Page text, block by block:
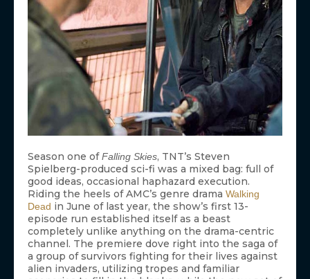
Season one ofFalling Skies, TNT’s Steven
Spielberg-produced sci-fi was a mixed bag: full of
good ideas, occasional haphazard execution.
Riding the heels of AMC’s genre drama Walking
Dead in June of last year, the show’s first 13-
episode run established itself as a beast
completely unlike anything on the drama-centric
channel. The premiere dove right into the saga of
a group of survivors fighting for their lives against
alien invaders, utilizing tropes and familiar